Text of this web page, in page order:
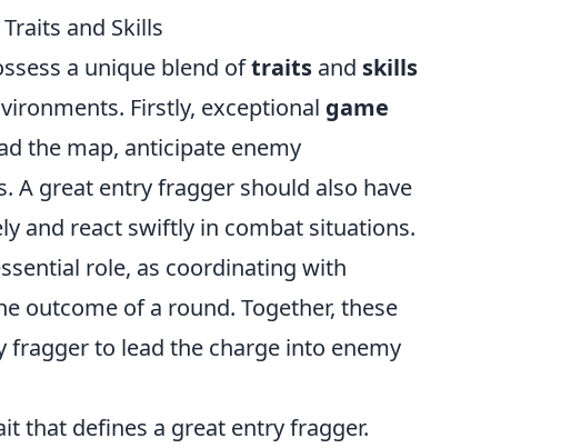
and Skills
a unique blend oftraits and skills
Firstly, exceptional game
the map, anticipate enemy
A great entry fragger should also have
and react swiftly in combat situations.
role, as coordinating with
outcome of a round. Together, these
to lead the charge into enemy
that defines a great entry fragger.